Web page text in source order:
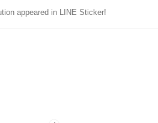
appeared in LINE Sticker!